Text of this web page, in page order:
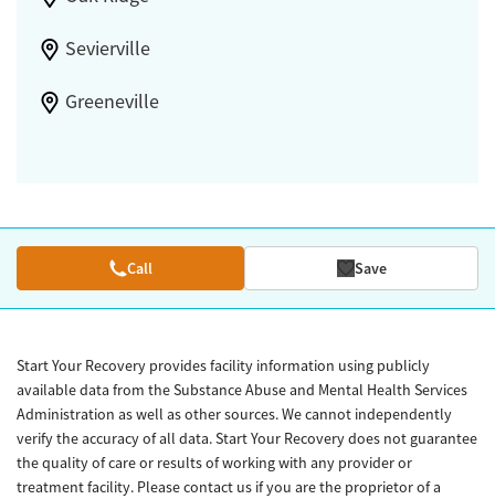
Sevierville
Greeneville
Call Save
Start Your Recovery provides facility information using publicly
available data from the Substance Abuse and Mental Health Services
Administration as well as other sources. We cannot independently
verify the accuracy of all data. Start Your Recovery does not guarantee
the quality of care or results of working with any provider or
treatment facility. Please contact us if you are the proprietor of a